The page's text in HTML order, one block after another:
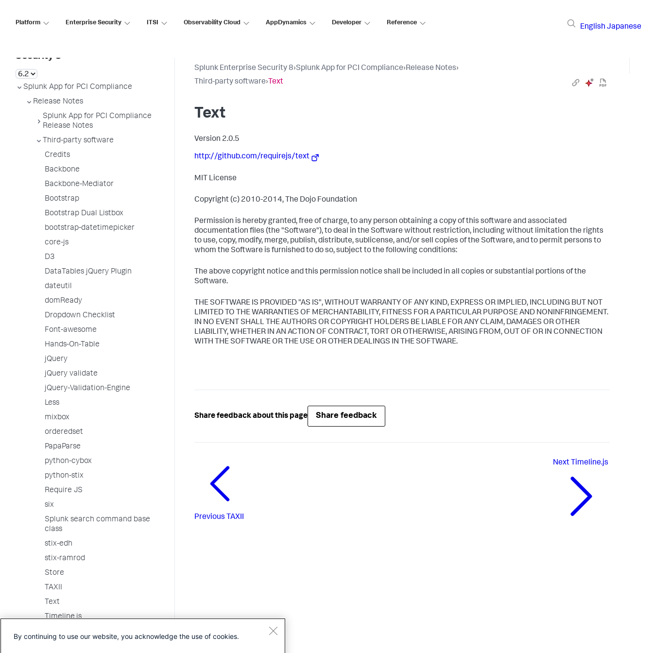
Platform Enterprise Security ITSI Observability Cloud AppDynamics Developer Reference
English Japanese
Security 8
Splunk App for PCI Compliance
Release Notes
Splunk App for PCI Compliance
Release Notes
Third-party software
Credits
Backbone
Backbone-Mediator
Bootstrap
Bootstrap Dual Listbox
bootstrap-datetimepicker
core-js
D3
DataTables jQuery Plugin
dateutil
domReady
Dropdown Checklist
Font-awesome
Hands-On-Table
jQuery
jQuery validate
jQuery-Validation-Engine
Less
mixbox
orderedset
PapaParse
python-cybox
python-stix
Require JS
six
Splunk search command base
class
stix-edh
stix-ramrod
Store
TAXII
Text
Timeline.js
Splunk Enterprise Security 8›Splunk App for PCI Compliance›Release Notes›
Third-party software› Text
Text
Version 2.0.5
http://github.com/requirejs/text
MIT License
Copyright (c) 2010-2014, The Dojo Foundation
Permission is hereby granted, free of charge, to any person obtaining a copy of this software and associated
documentation files (the "Software"), to deal in the Software without restriction, including without limitation the rights
to use, copy, modify, merge, publish, distribute, sublicense, and/or sell copies of the Software, and to permit persons to
whom the Software is furnished to do so, subject to the following conditions:
The above copyright notice and this permission notice shall be included in all copies or substantial portions of the
Software.
THE SOFTWARE IS PROVIDED "AS IS", WITHOUT WARRANTY OF ANY KIND, EXPRESS OR IMPLIED, INCLUDING BUT NOT
LIMITED TO THE WARRANTIES OF MERCHANTABILITY, FITNESS FOR A PARTICULAR PURPOSE AND NONINFRINGEMENT.
IN NO EVENT SHALL THE AUTHORS OR COPYRIGHT HOLDERS BE LIABLE FOR ANY CLAIM, DAMAGES OR OTHER
LIABILITY, WHETHER IN AN ACTION OF CONTRACT, TORT OR OTHERWISE, ARISING FROM, OUT OF OR IN CONNECTION
WITH THE SOFTWARE OR THE USE OR OTHER DEALINGS IN THE SOFTWARE.
Share feedback about this page Share feedback
Previous TAXII
Next Timeline.js
By continuing to use our website, you acknowledge the use of cookies.